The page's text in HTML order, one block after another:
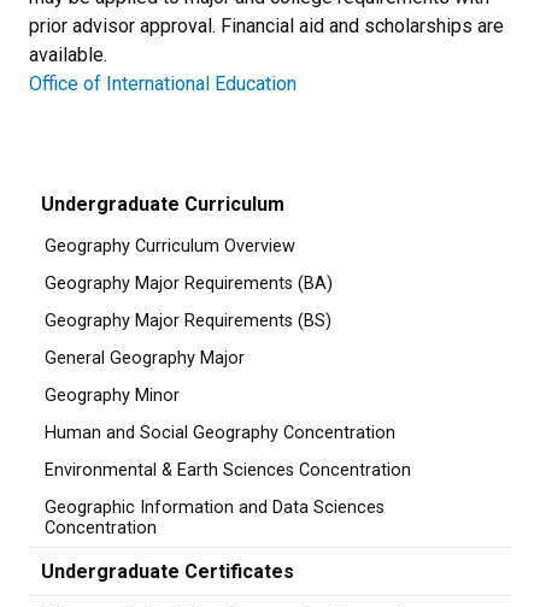
prior advisor approval. Financial aid and scholarships are
available.
Office of International Education
Undergraduate Curriculum
Geography Curriculum Overview
Geography Major Requirements (BA)
Geography Major Requirements (BS)
General Geography Major
Geography Minor
Human and Social Geography Concentration
Environmental & Earth Sciences Concentration
Geographic Information and Data Sciences
Concentration
Undergraduate Certificates